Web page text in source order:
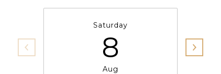
Saturday
8
Aug